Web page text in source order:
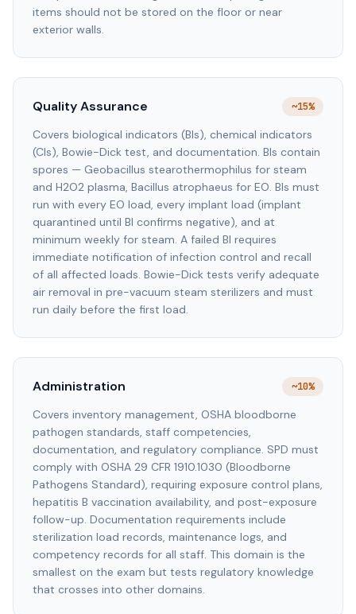
items should not be stored on the floor or near
exterior walls.
Quality Assurance ~15%
Covers biological indicators (BIs), chemical indicators
(CIs), Bowie-Dick test, and documentation. BIs contain
spores — Geobacillus stearothermophilus for steam
and H2O2 plasma, Bacillus atrophaeus for EO. BIs must
run with every EO load, every implant load (implant
quarantined until BI confirms negative), and at
minimum weekly for steam. A failed BI requires
immediate notification of infection control and recall
of all affected loads. Bowie-Dick tests verify adequate
air removal in pre-vacuum steam sterilizers and must
run daily before the first load.
Administration ~10%
Covers inventory management, OSHA bloodborne
pathogen standards, staff competencies,
documentation, and regulatory compliance. SPD must
comply with OSHA 29 CFR 1910.1030 (Bloodborne
Pathogens Standard), requiring exposure control plans,
hepatitis B vaccination availability, and post-exposure
follow-up. Documentation requirements include
sterilization load records, maintenance logs, and
competency records for all staff. This domain is the
smallest on the exam but tests regulatory knowledge
that crosses into other domains.